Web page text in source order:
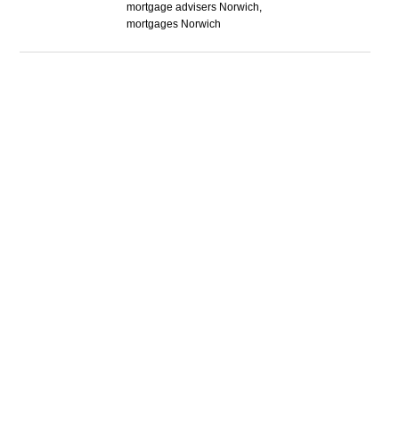
mortgage advisers Norwich,
mortgages Norwich